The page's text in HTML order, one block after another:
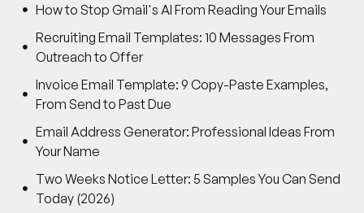
How to Stop Gmail's AI From Reading Your Emails
Recruiting Email Templates: 10 Messages From
Outreach to Offer
Invoice Email Template: 9 Copy-Paste Examples,
From Send to Past Due
Email Address Generator: Professional Ideas From
Your Name
Two Weeks Notice Letter: 5 Samples You Can Send
Today (2026)